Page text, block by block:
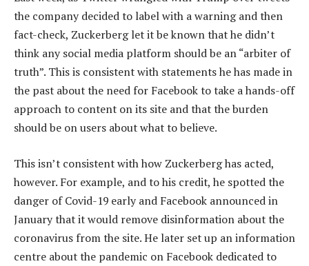
the company decided to label with a warning and then
fact-check, Zuckerberg let it be known that he didn’t
think any social media platform should be an “arbiter of
truth”. This is consistent with statements he has made in
the past about the need for Facebook to take a hands-off
approach to content on its site and that the burden
should be on users about what to believe.
This isn’t consistent with how Zuckerberg has acted,
however. For example, and to his credit, he spotted the
danger of Covid-19 early and Facebook announced in
January that it would remove disinformation about the
coronavirus from the site. He later set up an information
centre about the pandemic on Facebook dedicated to